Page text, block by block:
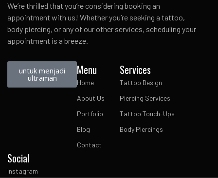
We’re thrilled that you’re considering booking an
appointment with us! Whether you’re seeking a tattoo,
body piercing, or any of our other services, scheduling your
appointment is a breeze.
untuk menjadi
ultraman
Menu
Home
About Us
Portfolio
Blog
Contact
Services
Tattoo Design
Piercing Services
Tattoo Touch-Ups
Body Piercings
Social
Instagram